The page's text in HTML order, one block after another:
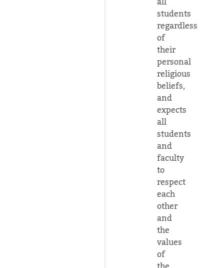
students
regardless
of
their
personal
religious
beliefs,
and
expects
all
students
and
faculty
to
respect
each
other
and
the
values
of